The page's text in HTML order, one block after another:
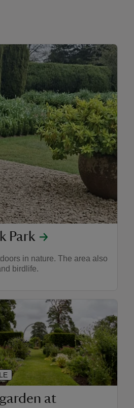
Park
in nature. The area also
birdlife.
at